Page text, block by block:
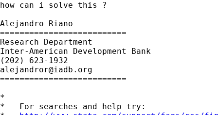
how can i solve this ?
Alejandro Riano
==========================
Research Department
Inter-American Development Bank
alejandror@iadb.org
==========================
*
*   For searches and help try: